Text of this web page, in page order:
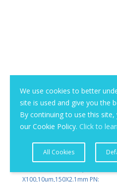
We use cookies to better
site is used and give you the
By continuing to use this
our Cookie Policy. Click to
All Cookies
X100,10um,150X2.1mm PN: